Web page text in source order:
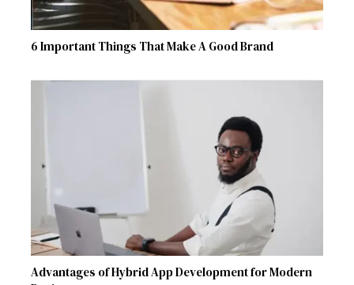
6 Important Things That Make A Good Brand
Advantages of Hybrid App Development for Modern